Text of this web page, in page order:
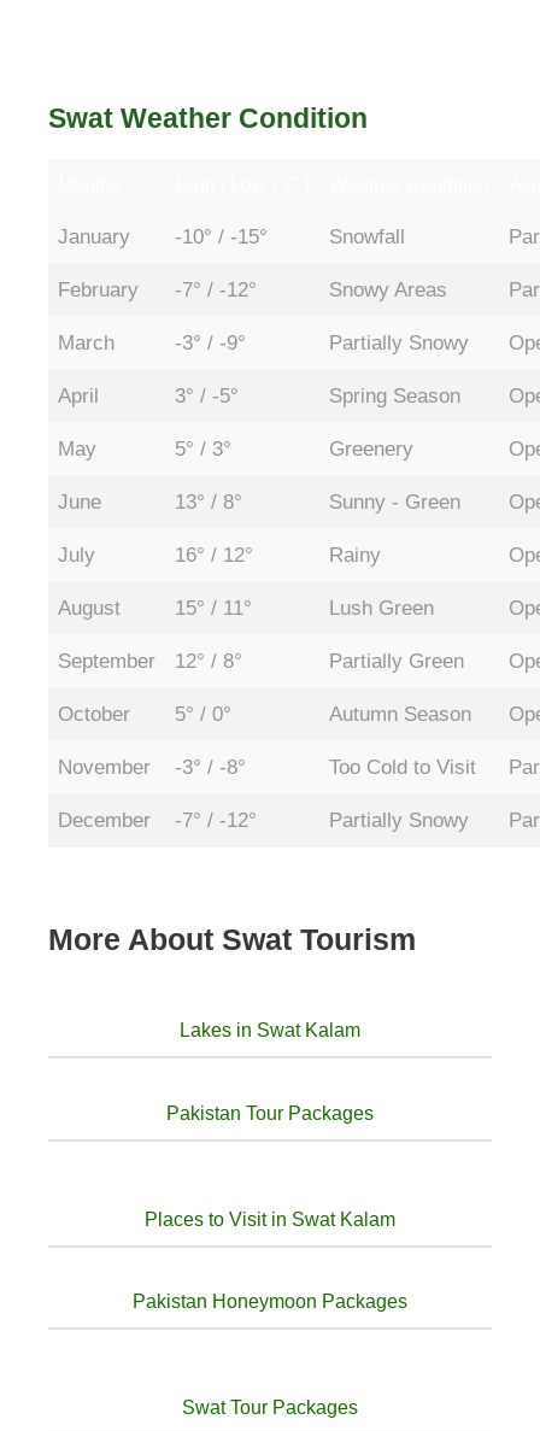
Swat Weather Condition
January -10° / -15° Snowfall
February -7° / -12° Snowy Areas
March -3° / -9° Partially Snowy
April 3° / -5° Spring Season
May 5° / 3° Greenery
June 13° / 8° Sunny - Green
July 16° / 12° Rainy
August 15° / 11° Lush Green
September 12° / 8° Partially Green
October 5° / 0° Autumn Season
November -3° / -8° Too Cold to Visit
December -7° / -12° Partially Snowy
More About Swat Tourism
Lakes in Swat Kalam
Pakistan Tour Packages
Places to Visit in Swat Kalam
Pakistan Honeymoon Packages
Swat Tour Packages